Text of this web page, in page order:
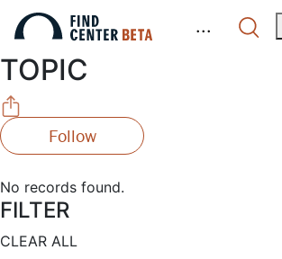
...
TOPIC
Follow
No records found.
FILTER
CLEAR ALL